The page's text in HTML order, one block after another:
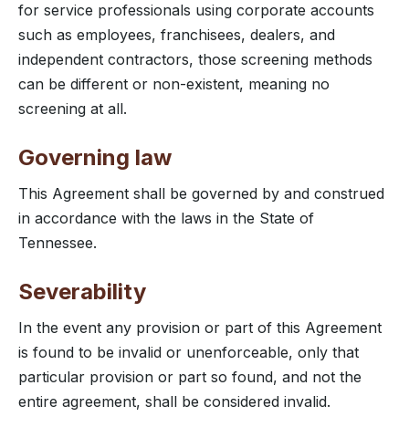
for service professionals using corporate accounts
such as employees, franchisees, dealers, and
independent contractors, those screening methods
can be different or non-existent, meaning no
screening at all.
Governing law
This Agreement shall be governed by and construed
in accordance with the laws in the State of
Tennessee.
Severability
In the event any provision or part of this Agreement
is found to be invalid or unenforceable, only that
particular provision or part so found, and not the
entire agreement, shall be considered invalid.